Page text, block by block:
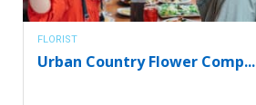
FLORIST
Urban Country Flower Comp...